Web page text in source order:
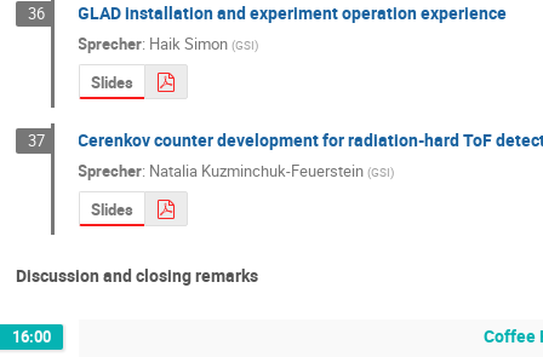
36 GLAD installation and experiment operation experience
Sprecher: Haik Simon (GSI)
Slides
37 Cerenkov counter development for radiation-hard ToF
Sprecher: Natalia Kuzminchuk-Feuerstein (GSI)
Slides
Discussion and closing remarks
16:00 Coffee